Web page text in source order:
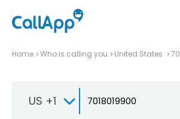
Home Who is calling you United States
US +1